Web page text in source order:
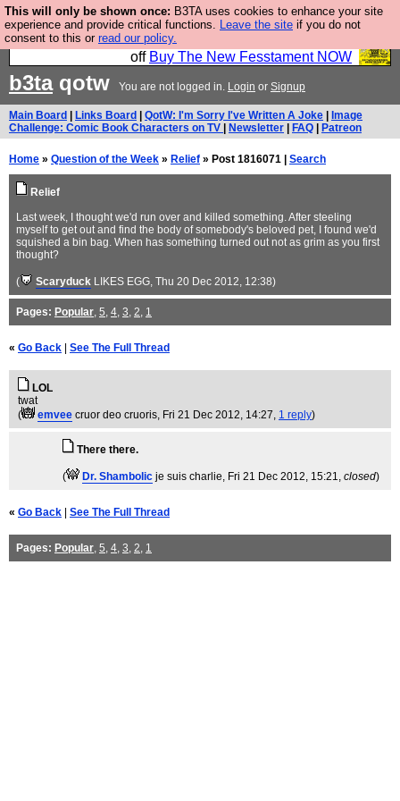
This will only be shown once: B3TA uses cookies to enhance your site
experience and provide critical functions. Leave the site if you do not
consent to this or read our policy.
So we have done a second Fesshole book, and it is
very good and if you do not buy it your bits will drop
off Buy The New Fesstament NOW
b3taqotw You are not logged in. Login or Signup
Main Board Links Board QotW: I'm Sorry I've Written A Joke
Image
Challenge: Comic Book Characters on TV
Newsletter FAQ Patreon
Home » Question of the Week » Relief » Post 1816071 | Search
Relief
Last week, I thought we'd run over and killed something. After steeling
myself to get out and find the body of somebody's beloved pet, I found we'd
squished a bin bag. When has something turned out not as grim as you first
thought?
( Scaryduck LIKES EGG, Thu 20 Dec 2012, 12:38)
Pages: Popular, 5, 4, 3, 2, 1
« Go Back See The Full Thread
LOL
twat
(
emvee cruor deo cruoris, Fri 21 Dec 2012, 14:27, 1 reply)
There there.
( Dr. Shambolic je suis charlie, Fri 21 Dec 2012, 15:21, closed)
« Go Back See The Full Thread
Pages: Popular, 5, 4, 3, 2, 1